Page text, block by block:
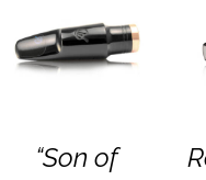
OPTIONS THIS
PRODUCT
HAS
OPTIONS
/
QUICK VIEW
“Son of